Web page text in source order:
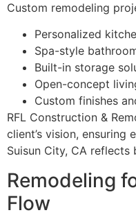
Custom remodeling
Personalized
Spa-style
Built-in storage
Open-concept
Custom finishes
RFL Construction &
client’s vision, ensuring
Suisun City, CA
Remodeling
Flow